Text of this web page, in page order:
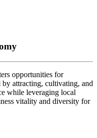
opportunities for
attracting, cultivating, and
while leveraging local
vitality and diversity for